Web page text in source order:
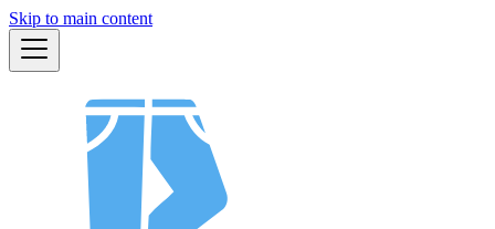
Skip to main content